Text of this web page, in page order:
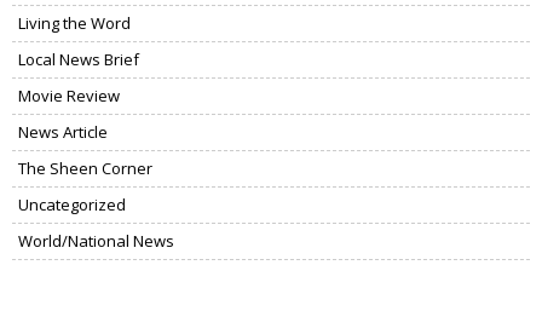
Living the Word
Local News Brief
Movie Review
News Article
The Sheen Corner
Uncategorized
World/National News